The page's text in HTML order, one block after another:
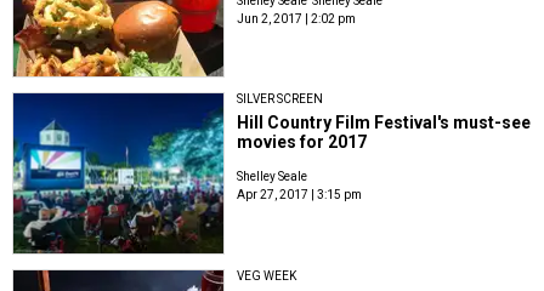
Jun 2, 2017 | 2:02 pm
SILVER SCREEN
Hill Country Film Festival's must-see
movies for 2017
Shelley Seale
Apr 27, 2017 | 3:15 pm
VEG WEEK